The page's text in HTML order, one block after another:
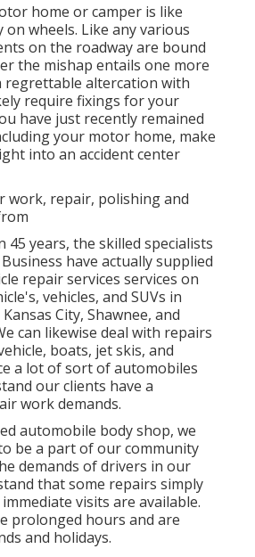
home or camper is like
on wheels. Like any various
on the roadway are bound
the mishap entails one more
regrettable altercation with
require fixings for your
have just recently remained
your motor home, make
into an accident center
work, repair, polishing and
45 years, the skilled specialists
have actually supplied
repair services services on
vehicles, and SUVs in
City, Shawnee, and
can likewise deal with repairs
boats, jet skis, and
a lot of sort of automobiles
our clients have a
work demands.
automobile body shop, we
be a part of our community
demands of drivers in our
that some repairs simply
visits are available.
prolonged hours and are
and holidays.